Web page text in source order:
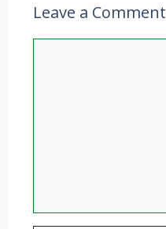
Leave a Comment